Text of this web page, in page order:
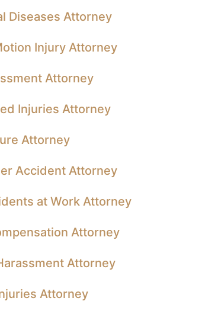
Diseases Attorney
Injury Attorney
Attorney
Injuries Attorney
Attorney
Accident Attorney
at Work Attorney
Attorney
Attorney
Attorney